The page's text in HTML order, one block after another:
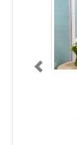
Previous